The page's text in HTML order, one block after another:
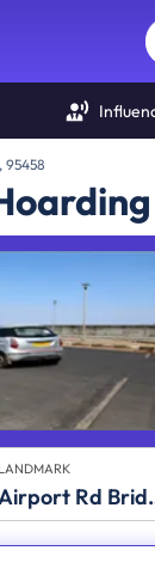
95458
LANDMARK
Airport